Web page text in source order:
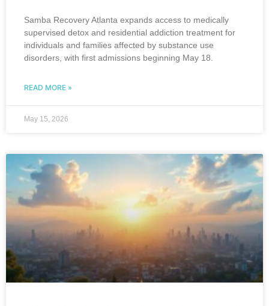
Samba Recovery Atlanta expands access to medically
supervised detox and residential addiction treatment for
individuals and families affected by substance use
disorders, with first admissions beginning May 18.
READ MORE »
May 15, 2026